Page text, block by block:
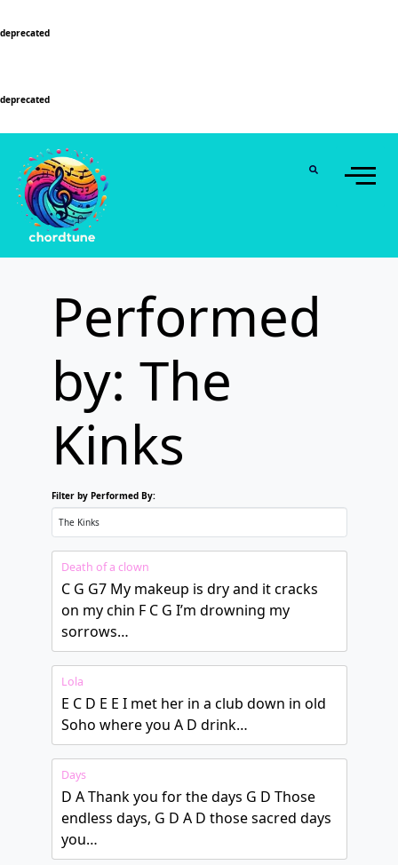
deprecated
deprecated
Performed
by: The
Kinks
Filter by Performed By:
Death of a clown
C G G7 My makeup is dry and it cracks
on my chin F C G I’m drowning my
sorrows…
Lola
E C D E E I met her in a club down in old
Soho where you A D drink…
Days
D A Thank you for the days G D Those
endless days, G D A D those sacred days
you…